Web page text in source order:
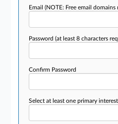
Email(NOTE: Free email
Password(at least 8 characters
Confirm Password
Select at least one primary